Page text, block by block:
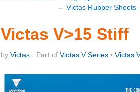
→ Victas Rubber Sheets
Victas V>15 Stiff
by Victas · Part of Victas V Series • Victas